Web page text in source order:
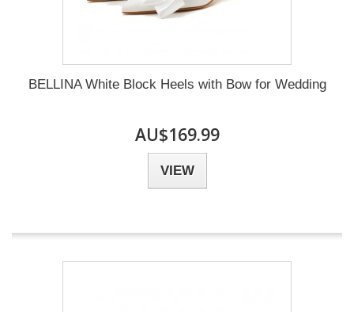
BELLINA White Block Heels with Bow for Wedding
AU$169.99
VIEW